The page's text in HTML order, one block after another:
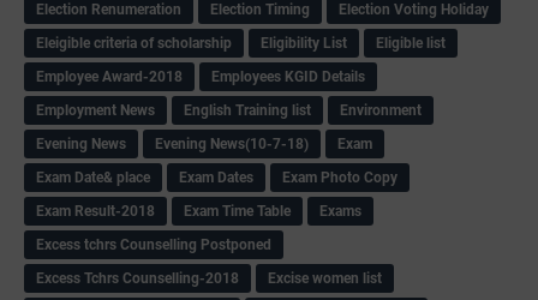
Election Renumeration
Election Timing
Election Voting Holiday
Eleigible criteria of scholarship
Eligibility List
Eligible list
Employee Award-2018
Employees KGID Details
Employment News
English Training list
Environment
Evening News
Evening News(10-7-18)
Exam
Exam Date& place
Exam Dates
Exam Photo Copy
Exam Result-2018
Exam Time Table
Exams
Excess tchrs Counselling Postponed
Excess Tchrs Counselling-2018
Excise women list